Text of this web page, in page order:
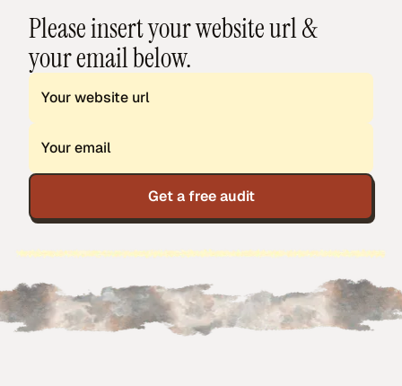
Please insert your website url &
your email below.
Get a free audit